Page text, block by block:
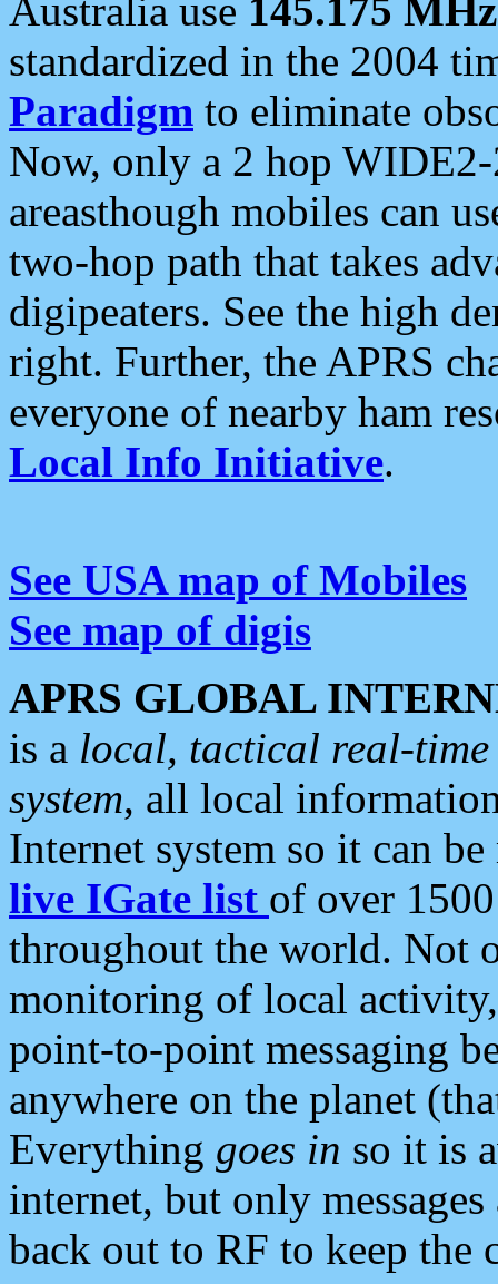
Australia use 145.175 MHz
standardized in the 2004
Paradigm to eliminate
Now, only a 2 hop
areasthough mobiles can
two-hop path that takes
digipeaters. See the high
right. Further, the APRS
everyone of nearby ham
Local Info Initiative.
See USA map of Mobiles
See map of digis
APRS GLOBAL
is a local, tactical real-
system, all local
Internet system so it can
live IGate list of over
throughout the world. Not
monitoring of local
point-to-point messaging
anywhere on the planet
Everything goes in so it is
internet, but only
back out to RF to keep the